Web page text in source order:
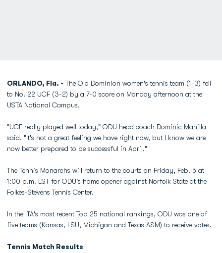
ORLANDO, Fla. - The Old Dominion women's tennis team (1-3) fell
to No. 22 UCF (3-2) by a 7-0 score on Monday afternoon at the
USTA National Campus.
"UCF really played well today," ODU head coach Dominic Manilla
said. "It's not a great feeling we have right now, but I know we are
now better prepared to be successful in April."
The Tennis Monarchs will return to the courts on Friday, Feb. 5 at
1:00 p.m. EST for ODU's home opener against Norfolk State at the
Folkes-Stevens Tennis Center.
In the ITA's most recent Top 25 national rankings, ODU was one of
five teams (Kansas, LSU, Michigan and Texas A&M) to receive votes.
Tennis Match Results